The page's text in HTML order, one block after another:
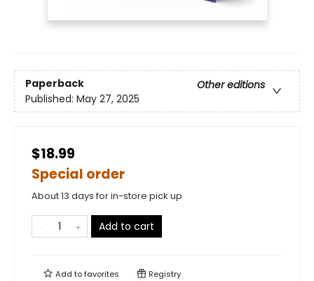
Paperback
Other editions
Published: May 27, 2025
$18.99
Special order
About 13 days for in-store pick up
Add to cart
Add tofavorites Registry